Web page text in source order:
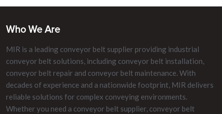
Who We Are
MIR is a leading conveyor belt supplier providing industrial
conveyor belt solutions, including conveyor belt installation,
conveyor belt repair and conveyor belt maintenance. With
decades of experience and a nationwide footprint, MIR delivers
reliable solutions for complex conveying environments.
Whether you need a conveyor belt supplier, conveyor belt